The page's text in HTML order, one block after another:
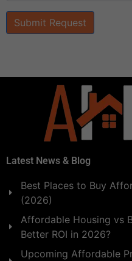
Submit Request
Latest News & Blog
Best Places to Buy
(2026)
Affordable Housing vs
Better ROI in 2026?
Upcoming Affordable